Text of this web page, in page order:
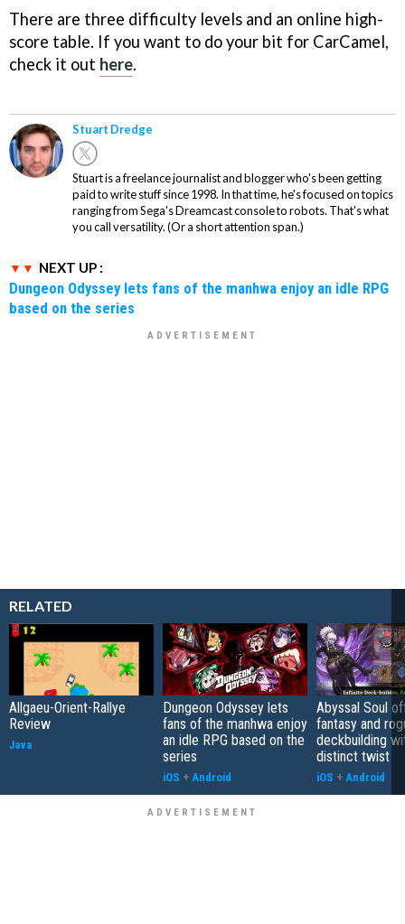
There are three difficulty levels and an online high-
score table. If you want to do your bit for CarCamel,
check it out here.
Stuart Dredge
Stuart is a freelance journalist and blogger who's been getting
paid to write stuff since 1998. In that time, he's focused on topics
ranging from Sega's Dreamcast console to robots. That's what
you call versatility. (Or a short attention span.)
NEXT UP :
Dungeon Odyssey lets fans of the manhwa enjoy an idle RPG
based on the series
RELATED
Allgaeu-Orient-Rallye
Review
Java
Dungeon Odyssey lets
fans of the manhwa enjoy
an idle RPG based on the
series
iOS + Android
Abyssal Soul
fantasy and
deckbuilding
distinct twist
iOS + Android